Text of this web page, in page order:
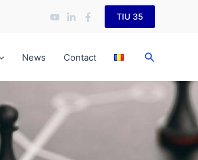
TIU 35
News Contact Search